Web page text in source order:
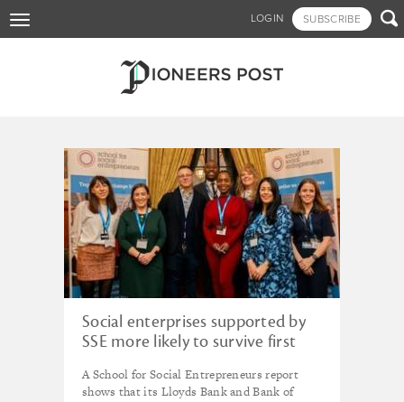
to
LOGIN SUBSCRIBE 
Toggle
navigation
Tagged - Cemal Ezel
Social enterprises supported by
SSE more likely to survive first
businesses, research shows
A School for Social Entrepreneurs report
shows that its Lloyds Bank and Bank of